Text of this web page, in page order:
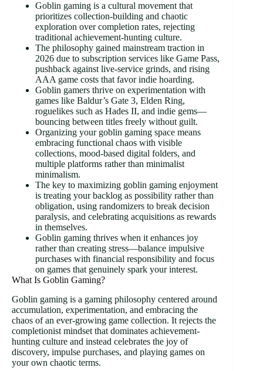
Goblin gaming is a cultural movement that
prioritizes collection-building and chaotic
exploration over completion rates, rejecting
traditional achievement-hunting culture.
The philosophy gained mainstream traction in
2026 due to subscription services like Game Pass,
pushback against live-service grinds, and rising
AAA game costs that favor indie hoarding.
Goblin gamers thrive on experimentation with
games like Baldur’s Gate 3, Elden Ring,
roguelikes such as Hades II, and indie gems—
bouncing between titles freely without guilt.
Organizing your goblin gaming space means
embracing functional chaos with visible
collections, mood-based digital folders, and
multiple platforms rather than minimalist
minimalism.
The key to maximizing goblin gaming enjoyment
is treating your backlog as possibility rather than
obligation, using randomizers to break decision
paralysis, and celebrating acquisitions as rewards
in themselves.
Goblin gaming thrives when it enhances joy
rather than creating stress—balance impulsive
purchases with financial responsibility and focus
on games that genuinely spark your interest.
What Is Goblin Gaming?
Goblin gaming is a gaming philosophy centered around
accumulation, experimentation, and embracing the
chaos of an ever-growing game collection. It rejects the
completionist mindset that dominates achievement-
hunting culture and instead celebrates the joy of
discovery, impulse purchases, and playing games on
your own chaotic terms.